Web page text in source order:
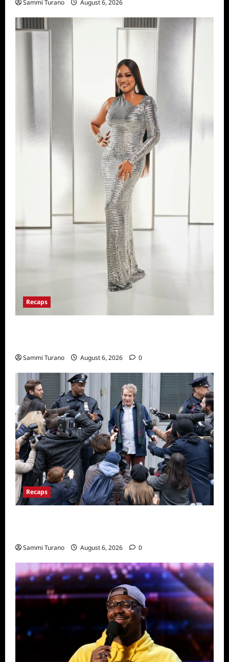
Sammi Turano August 6, 2026
Recaps
Sammi Turano August 6, 2026 0
Recaps
Sammi Turano August 6, 2026 0